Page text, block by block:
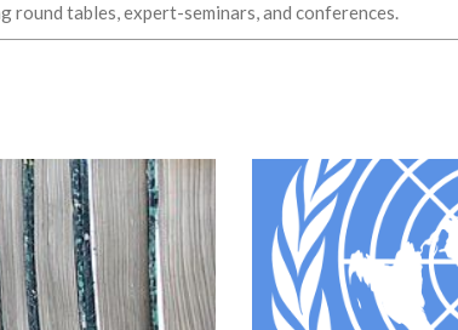
round tables, expert-seminars, and conferences.